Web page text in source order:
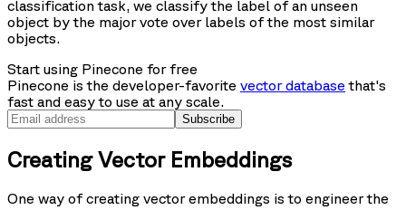
classification task, we classify the label of an unseen
object by the major vote over labels of the most similar
objects.
Start using Pinecone for free
Pinecone is the developer-favorite vector database that's
fast and easy to use at any scale.
Subscribe
Creating Vector Embeddings
One way of creating vector embeddings is to engineer the